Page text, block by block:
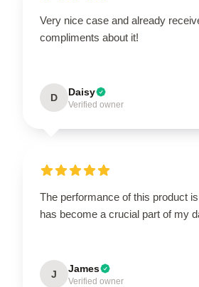
Very nice case and already
compliments about it!
D Daisy
Verified owner
The performance of this product
has become a crucial part of my
J James
Verified owner